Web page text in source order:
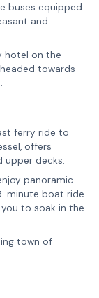
buses equipped
and
hotel on the
towards
ferry ride to
offers
upper decks.
panoramic
minute boat ride
to soak in the
town of